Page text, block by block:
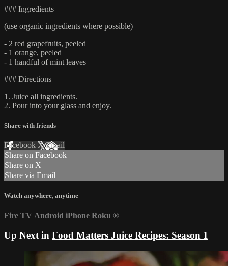
### Ingredients
(use organic ingredients where possible)
- 2 red grapefruits, peeled
- 1 orange, peeled
- 1 handful of mint leaves
### Directions
1. Juice all ingredients.
2. Pour into your glass and enjoy.
Share with friends
Facebook XEmail
Share on Facebook
Share on X
Share via Email
Watch anywhere, anytime
Fire TV Android iPhone Roku ®
Up Next in Food Matters Juice Recipes: Season 1